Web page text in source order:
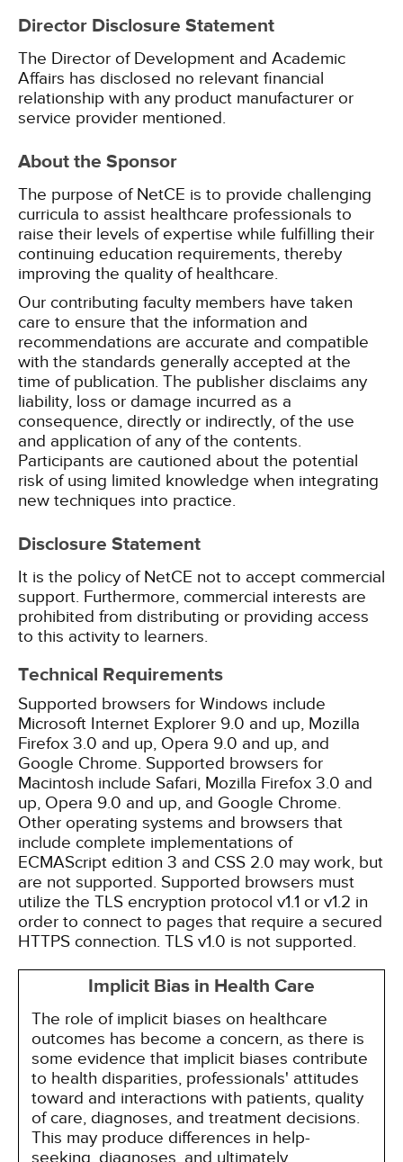
Director Disclosure Statement
The Director of Development and Academic
Affairs has disclosed no relevant financial
relationship with any product manufacturer or
service provider mentioned.
About the Sponsor
The purpose of NetCE is to provide challenging
curricula to assist healthcare professionals to
raise their levels of expertise while fulfilling their
continuing education requirements, thereby
improving the quality of healthcare.
Our contributing faculty members have taken
care to ensure that the information and
recommendations are accurate and compatible
with the standards generally accepted at the
time of publication. The publisher disclaims any
liability, loss or damage incurred as a
consequence, directly or indirectly, of the use
and application of any of the contents.
Participants are cautioned about the potential
risk of using limited knowledge when integrating
new techniques into practice.
Disclosure Statement
It is the policy of NetCE not to accept commercial
support. Furthermore, commercial interests are
prohibited from distributing or providing access
to this activity to learners.
Technical Requirements
Supported browsers for Windows include
Microsoft Internet Explorer 9.0 and up, Mozilla
Firefox 3.0 and up, Opera 9.0 and up, and
Google Chrome. Supported browsers for
Macintosh include Safari, Mozilla Firefox 3.0 and
up, Opera 9.0 and up, and Google Chrome.
Other operating systems and browsers that
include complete implementations of
ECMAScript edition 3 and CSS 2.0 may work, but
are not supported. Supported browsers must
utilize the TLS encryption protocol v1.1 or v1.2 in
order to connect to pages that require a secured
HTTPS connection. TLS v1.0 is not supported.
Implicit Bias in Health Care
The role of implicit biases on healthcare
outcomes has become a concern, as there is
some evidence that implicit biases contribute
to health disparities, professionals' attitudes
toward and interactions with patients, quality
of care, diagnoses, and treatment decisions.
This may produce differences in help-
seeking, diagnoses, and ultimately